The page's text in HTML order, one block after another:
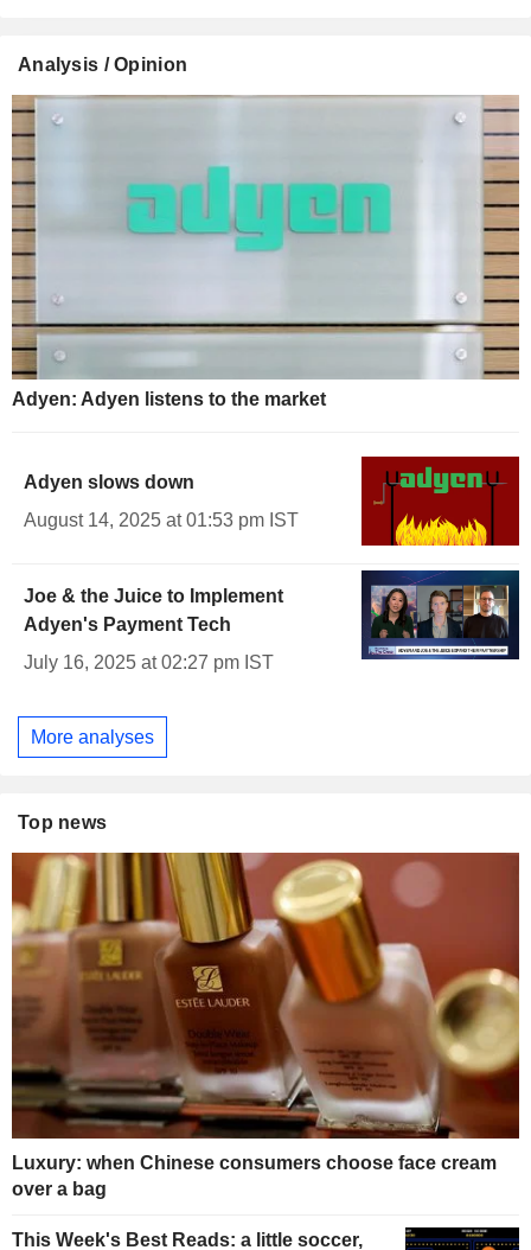
Analysis / Opinion
Adyen: Adyen listens to the market
Adyen slows down
August 14, 2025 at 01:53 pm IST
Joe & the Juice to Implement
Adyen's Payment Tech
July 16, 2025 at 02:27 pm IST
More analyses
Top news
Luxury: when Chinese consumers choose face cream
over a bag
This Week's Best Reads: a little soccer,